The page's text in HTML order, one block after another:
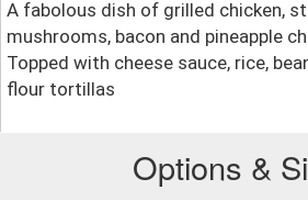
A fabolous dish of grilled chicken,
mushrooms, bacon and pineapple
Topped with cheese sauce, rice,
flour tortillas
Options &